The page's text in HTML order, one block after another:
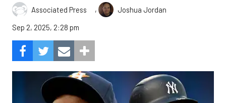
Associated Press ,
Joshua Jordan
Sep 2, 2025, 2:28 pm